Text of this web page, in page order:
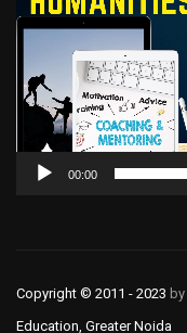
00:00
Copyright © 2011 - 2023 by
Education, Greater Noida